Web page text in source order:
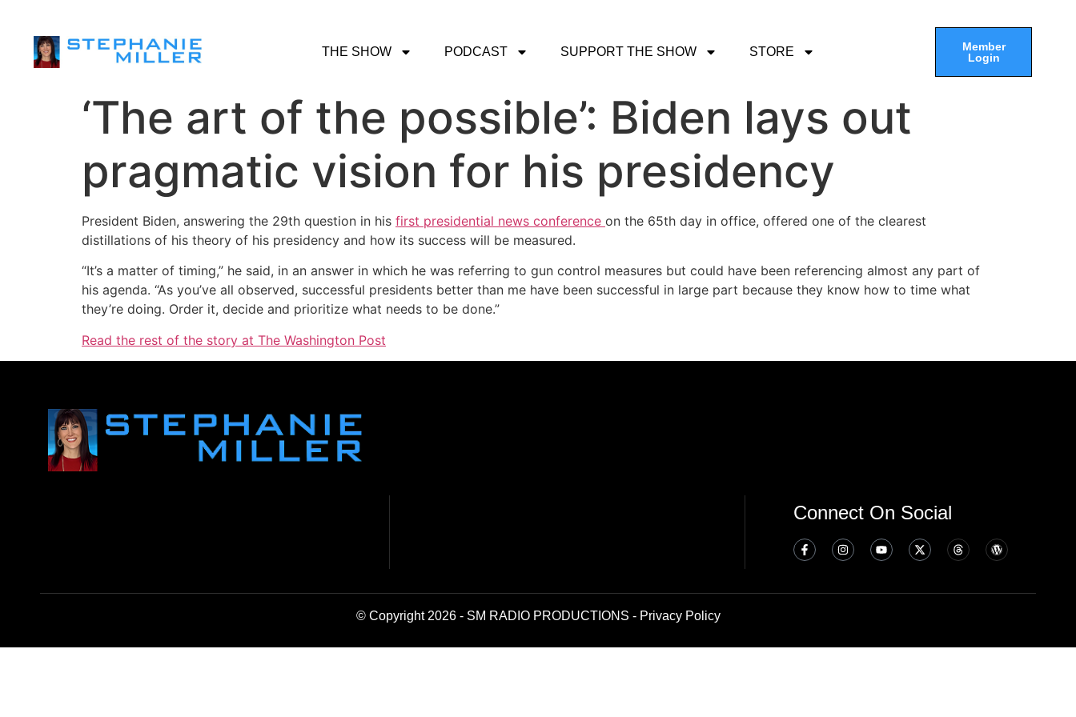
THE SHOW PODCAST SUPPORT THE SHOW STORE
Member
Login
‘The art of the possible’: Biden lays out
pragmatic vision for his presidency
President Biden, answering the 29th question in his first presidential news conference on the 65th day in office, offered one of the clearest
distillations of his theory of his presidency and how its success will be measured.
“It’s a matter of timing,” he said, in an answer in which he was referring to gun control measures but could have been referencing almost any part of
his agenda. “As you’ve all observed, successful presidents better than me have been successful in large part because they know how to time what
they’re doing. Order it, decide and prioritize what needs to be done.”
Read the rest of the story at The Washington Post
Connect On Social
© Copyright 2026 - SM RADIO PRODUCTIONS - Privacy Policy